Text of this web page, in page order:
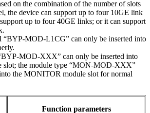
on the combination of the number of slots
the device can support up to four 10GE link
up to four 40GE links; or it can support
“BYP-MOD-L1CG” can only be inserted into
MOD-XXX” can only be inserted into
slot; the module type “MON-MOD-XXX”
the MONITOR module slot for normal
Function parameters